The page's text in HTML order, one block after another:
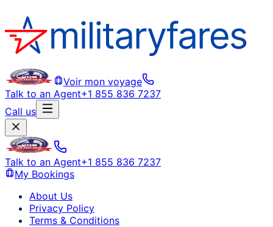
Voir mon voyage
Talk to an Agent+1 855 836 7237
Call us
Talk to an Agent+1 855 836 7237
My Bookings
About Us
Privacy Policy
Terms & Conditions